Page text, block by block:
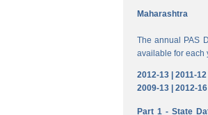
Maharashtra
The annual PAS
available for each
2012-13 | 2011-12
2009-13 | 2012-16
Part 1 - State